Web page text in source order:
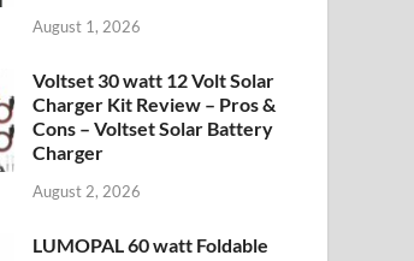
August 1, 2026
Voltset 30 watt 12 Volt Solar
Charger Kit Review – Pros &
Cons – Voltset Solar Battery
Charger
August 2, 2026
LUMOPAL 60 watt Foldable